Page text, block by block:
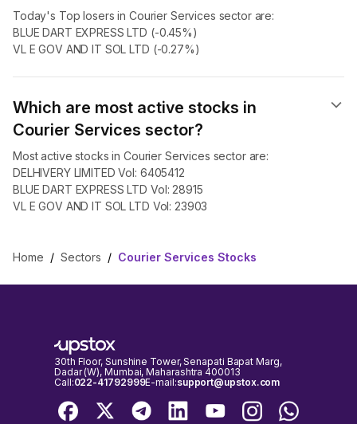
Today's Top losers in Courier Services sector are:
BLUE DART EXPRESS LTD (-0.45%)
VL E GOV AND IT SOL LTD (-0.27%)
Which are most active stocks in
Courier Services sector?
Most active stocks in Courier Services sector are:
DELHIVERY LIMITED Vol: 6405412
BLUE DART EXPRESS LTD Vol: 28915
VL E GOV AND IT SOL LTD Vol: 23903
Home / Sectors / Courier Services Stocks
30th Floor, Sunshine Tower, Senapati Bapat Marg,
Dadar (W), Mumbai, Maharashtra 400013
Call:022-41792999E-mail:support@upstox.com